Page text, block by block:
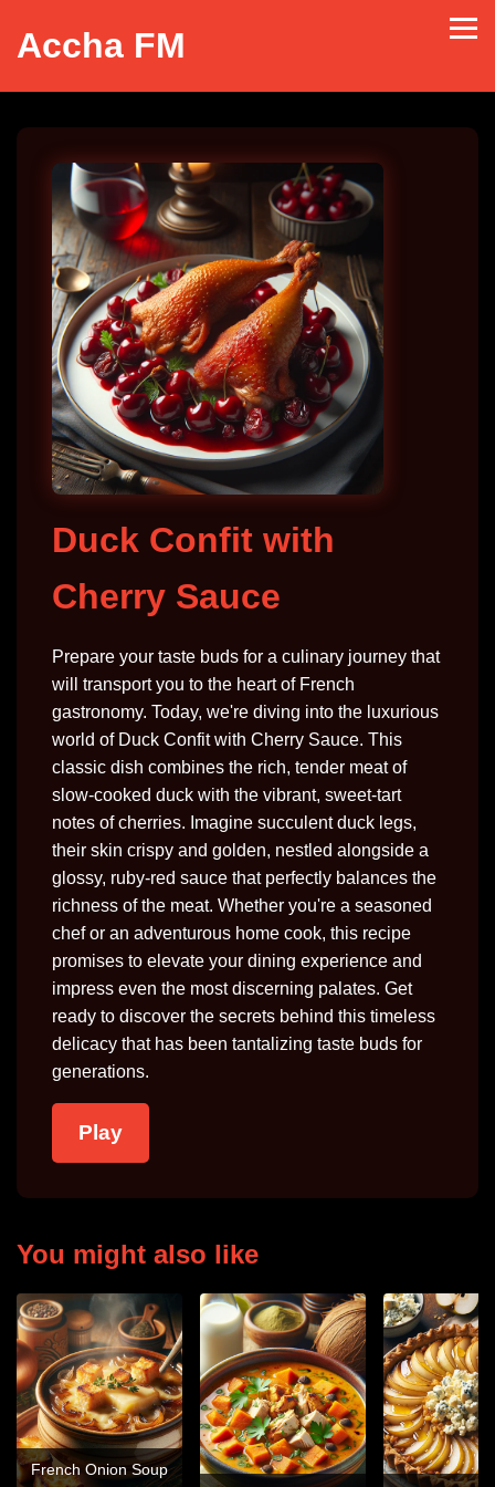
Accha FM
Duck Confit with
Cherry Sauce
Prepare your taste buds for a culinary journey that
will transport you to the heart of French
gastronomy. Today, we're diving into the luxurious
world of Duck Confit with Cherry Sauce. This
classic dish combines the rich, tender meat of
slow-cooked duck with the vibrant, sweet-tart
notes of cherries. Imagine succulent duck legs,
their skin crispy and golden, nestled alongside a
glossy, ruby-red sauce that perfectly balances the
richness of the meat. Whether you're a seasoned
chef or an adventurous home cook, this recipe
promises to elevate your dining experience and
impress even the most discerning palates. Get
ready to discover the secrets behind this timeless
delicacy that has been tantalizing taste buds for
generations.
Play
You might also like
French Onion Soup